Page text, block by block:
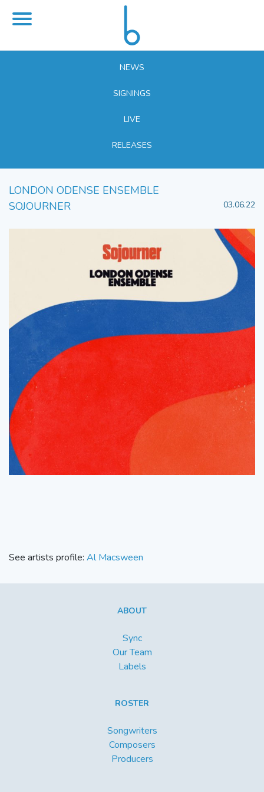
NEWS
SIGNINGS
LIVE
RELEASES
LONDON ODENSE ENSEMBLE
SOJOURNER
03.06.22
See artists profile: Al Macsween
ABOUT
Sync
Our Team
Labels
ROSTER
Songwriters
Composers
Producers